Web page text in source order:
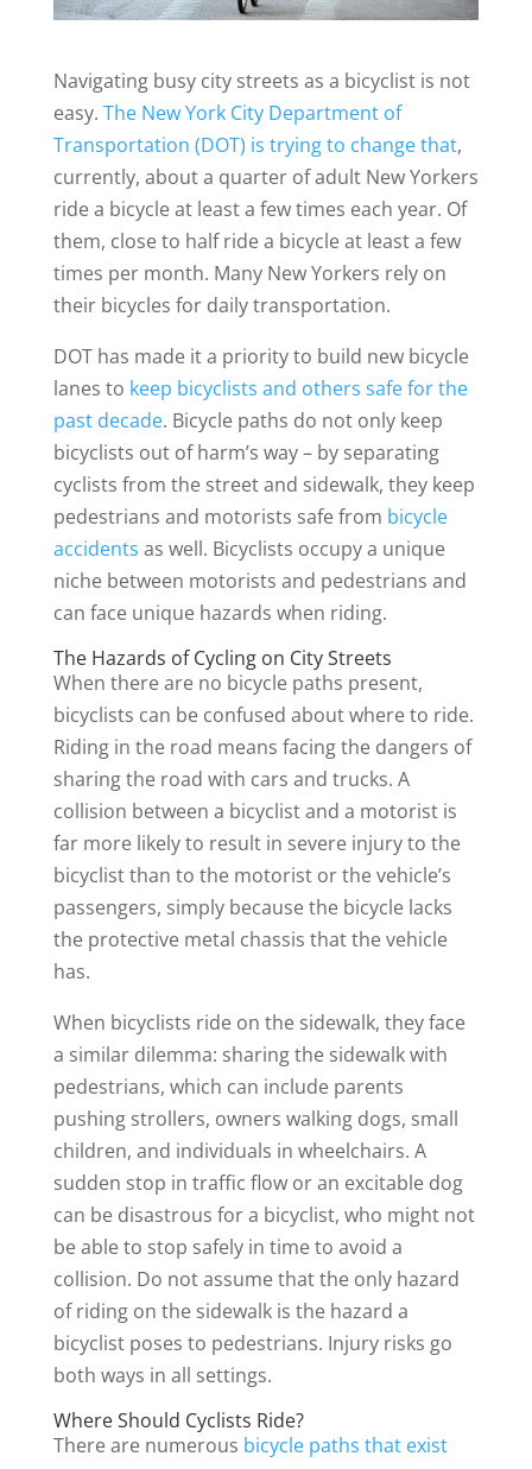
Navigating busy city streets as a bicyclist is not
easy. The New York City Department of
Transportation (DOT) is trying to change that,
currently, about a quarter of adult New Yorkers
ride a bicycle at least a few times each year. Of
them, close to half ride a bicycle at least a few
times per month. Many New Yorkers rely on
their bicycles for daily transportation.
DOT has made it a priority to build new bicycle
lanes to keep bicyclists and others safe for the
past decade. Bicycle paths do not only keep
bicyclists out of harm’s way – by separating
cyclists from the street and sidewalk, they keep
pedestrians and motorists safe from bicycle
accidents as well. Bicyclists occupy a unique
niche between motorists and pedestrians and
can face unique hazards when riding.
The Hazards of Cycling on City Streets
When there are no bicycle paths present,
bicyclists can be confused about where to ride.
Riding in the road means facing the dangers of
sharing the road with cars and trucks. A
collision between a bicyclist and a motorist is
far more likely to result in severe injury to the
bicyclist than to the motorist or the vehicle’s
passengers, simply because the bicycle lacks
the protective metal chassis that the vehicle
has.
When bicyclists ride on the sidewalk, they face
a similar dilemma: sharing the sidewalk with
pedestrians, which can include parents
pushing strollers, owners walking dogs, small
children, and individuals in wheelchairs. A
sudden stop in traffic flow or an excitable dog
can be disastrous for a bicyclist, who might not
be able to stop safely in time to avoid a
collision. Do not assume that the only hazard
of riding on the sidewalk is the hazard a
bicyclist poses to pedestrians. Injury risks go
both ways in all settings.
Where Should Cyclists Ride?
There are numerous bicycle paths that exist